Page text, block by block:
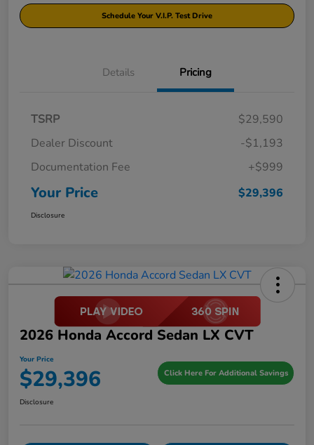
Schedule Your V.I.P. Test Drive
Details Pricing
TSRP
$29,590
Dealer Discount
-$1,193
Documentation Fee
+$999
Your Price $29,396
Disclosure
2026 Honda Accord Sedan LX CVT
Your Price
$29,396 Click Here For Additional Savings
Disclosure